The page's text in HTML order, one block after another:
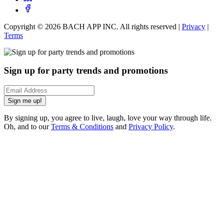
Copyright © 2026 BACH APP INC. All rights reserved | Privacy |
Terms
Sign up for party trends and promotions
Sign me up!
By signing up, you agree to live, laugh, love your way through life.
Oh, and to ourTerms & Conditions and Privacy Policy.